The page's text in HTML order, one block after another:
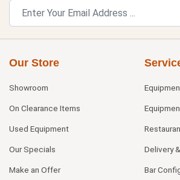
Our Store
Showroom
On Clearance Items
Used Equipment
Our Specials
Make an Offer
Delivery
Bar